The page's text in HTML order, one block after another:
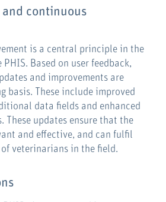
continuous
is a central principle in the
Based on user feedback,
and improvements are
basis. These include improved
data fields and enhanced
These updates ensure that the
and effective, and can fulfil
veterinarians in the field.